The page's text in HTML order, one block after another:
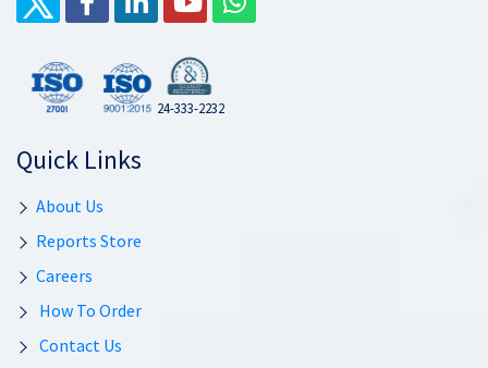
24-333-2232
Quick Links
About Us
Reports Store
Careers
How To Order
Contact Us